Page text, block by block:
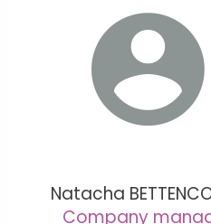
Natacha
Company